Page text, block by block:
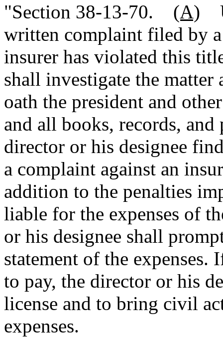
"Section 38-13-70. (A)
written complaint filed by
insurer has violated this
shall investigate the matter
oath the president and
and all books, records,
director or his designee
a complaint against an
addition to the penalties
liable for the expenses of
or his designee shall
statement of the expenses.
to pay, the director or his
license and to bring civil
expenses.